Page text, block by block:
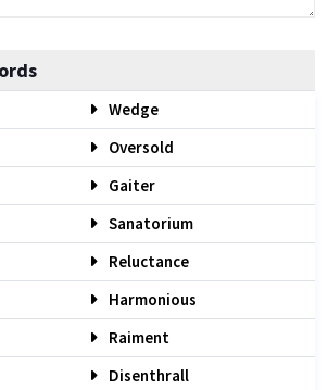
Wedge
Oversold
Gaiter
Sanatorium
Reluctance
Harmonious
Raiment
Disenthrall